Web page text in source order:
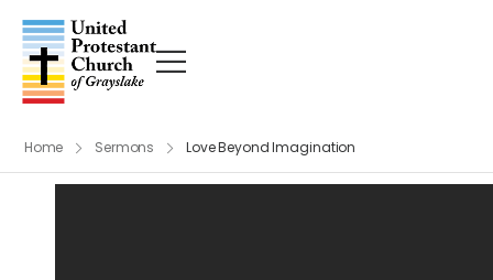
Home Sermons Love Beyond Imagination